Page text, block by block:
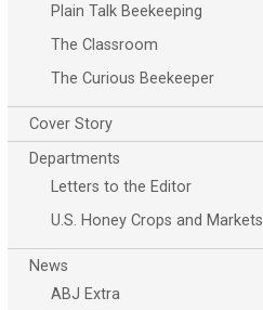
Plain Talk Beekeeping
The Classroom
The Curious Beekeeper
Cover Story
Departments
Letters to the Editor
U.S. Honey Crops and Markets
News
ABJ Extra